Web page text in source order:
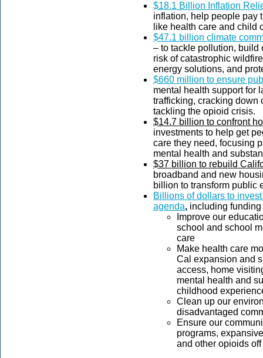
$18.1 Billion Inflation
inflation, help people pay
like health care and child
$47.1 billion climate
– to tackle pollution, build
risk of catastrophic
energy solutions, and
$660 million to ensure
mental health support for
trafficking, cracking down
tackling the opioid crisis.
$14.7 billion to confront
investments to help get
care they need, focusing
mental health and
$37 billion to rebuild
broadband and new
billion to transform public
Billions of dollars to
agenda, including funding
Improve our
school and school
care
Make health care
Cal expansion and
access, home
mental health and
childhood
Clean up our
disadvantaged
Ensure our
programs,
and other opioids